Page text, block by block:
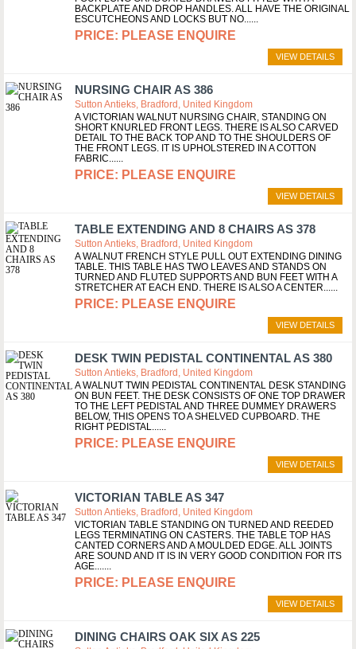
BACKPLATE AND DROP HANDLES. ALL HAVE THE ORIGINAL
ESCUTCHEONS AND LOCKS BUT NO...
PLEASE ENQUIRE
VIEW DETAILS
NURSING CHAIR AS 386
Sutton Antieks, Bradford, United Kingdom
A VICTORIAN WALNUT NURSING CHAIR, STANDING ON
SHORT KNURLED FRONT LEGS. THERE IS ALSO CARVED
DETAIL TO THE BACK TOP AND TO THE SHOULDERS OF
THE FRONT LEGS. IT IS UPHOLSTERED IN A COTTON
FABRIC...
PLEASE ENQUIRE
VIEW DETAILS
TABLE EXTENDING AND 8 CHAIRS AS 378
Sutton Antieks, Bradford, United Kingdom
A WALNUT FRENCH STYLE PULL OUT EXTENDING DINING
TABLE. THIS TABLE HAS TWO LEAVES AND STANDS ON
TURNED AND FLUTED SUPPORTS AND BUN FEET WITH A
STRETCHER AT EACH END. THERE IS ALSO A CENTER...
PLEASE ENQUIRE
VIEW DETAILS
DESK TWIN PEDISTAL CONTINENTAL AS 380
Sutton Antieks, Bradford, United Kingdom
A WALNUT TWIN PEDISTAL CONTINENTAL DESK STANDING
ON BUN FEET. THE DESK CONSISTS OF ONE TOP DRAWER
TO THE LEFT PEDISTAL AND THREE DUMMEY DRAWERS
BELOW, THIS OPENS TO A SHELVED CUPBOARD. THE
RIGHT PEDISTAL...
PLEASE ENQUIRE
VIEW DETAILS
VICTORIAN TABLE AS 347
Sutton Antieks, Bradford, United Kingdom
VICTORIAN TABLE STANDING ON TURNED AND REEDED
LEGS TERMINATING ON CASTERS. THE TABLE TOP HAS
CANTED CORNERS AND A MOULDED EDGE. ALL JOINTS
ARE SOUND AND IT IS IN VERY GOOD CONDITION FOR ITS
AGE....
PLEASE ENQUIRE
VIEW DETAILS
DINING CHAIRS OAK SIX AS 225